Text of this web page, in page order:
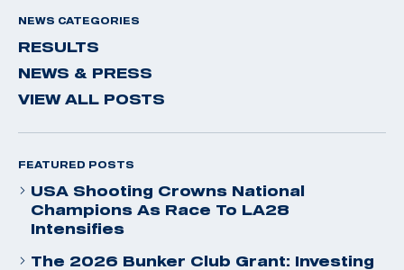
NEWS CATEGORIES
RESULTS
NEWS & PRESS
VIEW ALL POSTS
FEATURED POSTS
USA Shooting Crowns National
Champions As Race To LA28
Intensifies
The 2026 Bunker Club Grant: Investing